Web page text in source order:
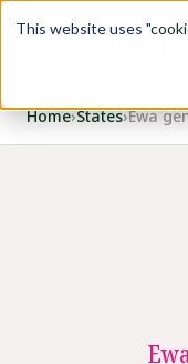
This website uses "
Home›States›Ewa